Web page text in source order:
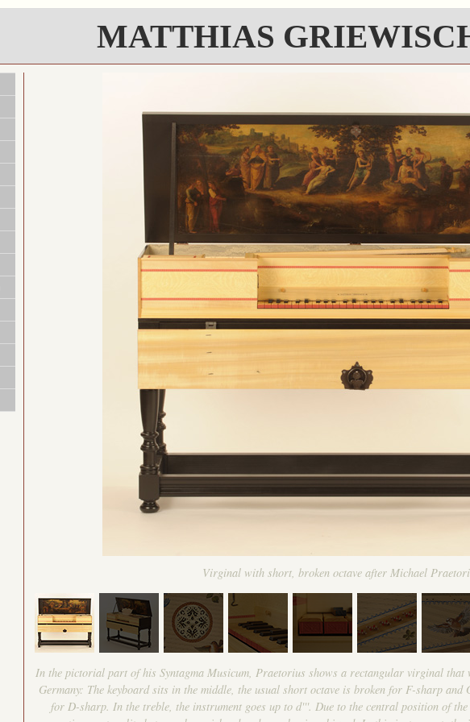
MATTHIAS
Virginal with short, broken octave after Michael
In the pictorial part of his Syntagma Musicum, Praetorius shows a rectangular virginal that
Germany: The keyboard sits in the middle, the usual short octave is broken for F-sharp
for D-sharp. In the treble, the instrument goes up to d'''. Due to the central position of